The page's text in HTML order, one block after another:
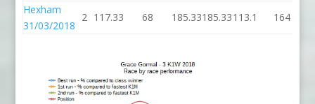
Hexham
31/03/2018
2 117.33 68 185.33185.33113.1 164